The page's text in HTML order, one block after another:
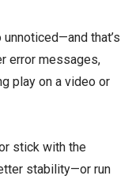
that’s
error messages,
play on a video or
stick with the
stability—or run